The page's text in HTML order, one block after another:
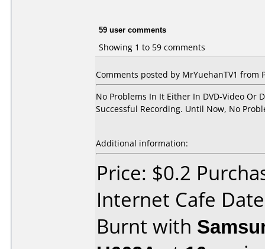
59 user comments
Showing 1 to 59 comments
Comments posted by MrYuehanTV1 from
No Problems In It Either In DVD-Video Or
Successful Recording. Until Now, No
Additional information:
Price: $0.2
Internet Cafe
Burnt with